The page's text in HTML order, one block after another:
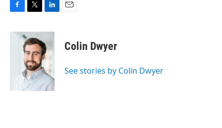
c
i
t
t
e
r
n
k
e
d
I
n
Colin Dwyer
See stories by Colin Dwyer